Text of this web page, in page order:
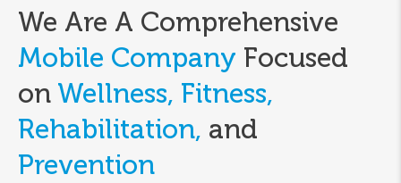
We Are A Comprehensive
Mobile Company Focused
on Wellness, Fitness,
Rehabilitation, and
Prevention